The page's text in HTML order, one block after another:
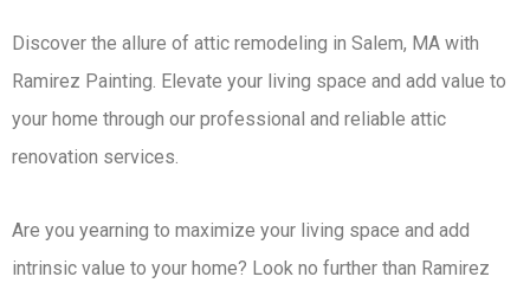
Discover the allure of attic remodeling in Salem, MA with
Ramirez Painting. Elevate your living space and add value to
your home through our professional and reliable attic
renovation services.
Are you yearning to maximize your living space and add
intrinsic value to your home? Look no further than Ramirez